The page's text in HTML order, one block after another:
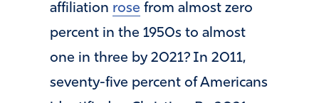
affiliation rose from almost zero
percent in the 1950s to almost
one in three by 2021? In 2011,
seventy-five percent of Americans